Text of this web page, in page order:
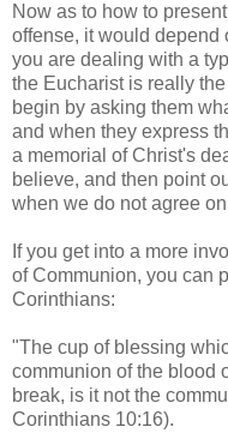
Now as to how to
offense, it would depend
you are dealing with a
the Eucharist is really
begin by asking them
and when they express
a memorial of Christ's
believe, and then point
when we do not agree
If you get into a more
of Communion, you can
Corinthians:
"The cup of blessing
communion of the blood
break, is it not the
Corinthians 10:16).